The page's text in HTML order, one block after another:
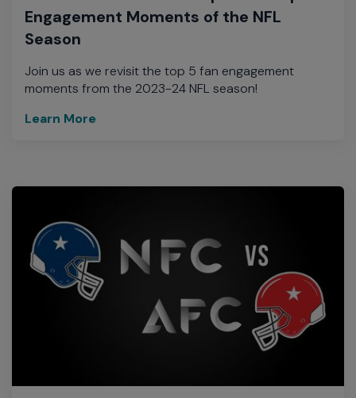
Engagement Moments of the NFL
Season
Join us as we revisit the top 5 fan engagement
moments from the 2023-24 NFL season!
Learn More